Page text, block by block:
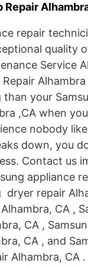
Repair
repair
quality
Service
your
,CA when
nobody
down, you
Contact us
appliance
dryer repair
CA ,
CA ,
CA , and
Alhambra, CA .